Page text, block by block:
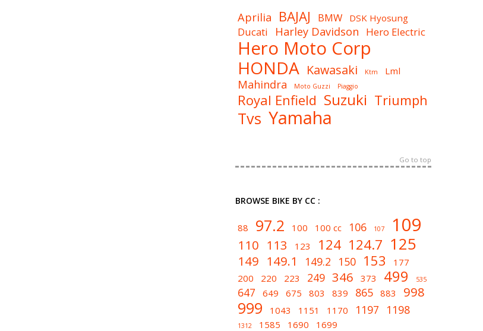
Aprilia BAJAJ BMW DSK Hyosung
Ducati Harley Davidson Hero Electric
Hero Moto Corp
HONDA Kawasaki Ktm Lml
Mahindra Moto Guzzi Piaggio
Royal Enfield Suzuki Triumph
Tvs Yamaha
Go to top
BROWSE BIKE BY CC :
88 97.2 100 100 cc 106 107 109
110 113 123 124 124.7 125
149 149.1 149.2 150 153
177
200
220 223 249 346 373 499 535
647 649 675 803 839 865 883 998
999 1043 1151 1170 1197 1198
1312 1585 1690 1699